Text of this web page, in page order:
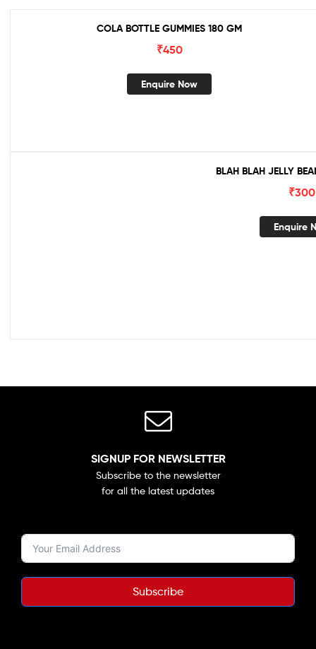
COLA BOTTLE GUMMIES 180 GM
₹450
Enquire Now
BLAH BLAH JELLY
₹300
Enquire
SIGNUP FOR NEWSLETTER
Subscribe to the newsletter
for all the latest updates
Subscribe